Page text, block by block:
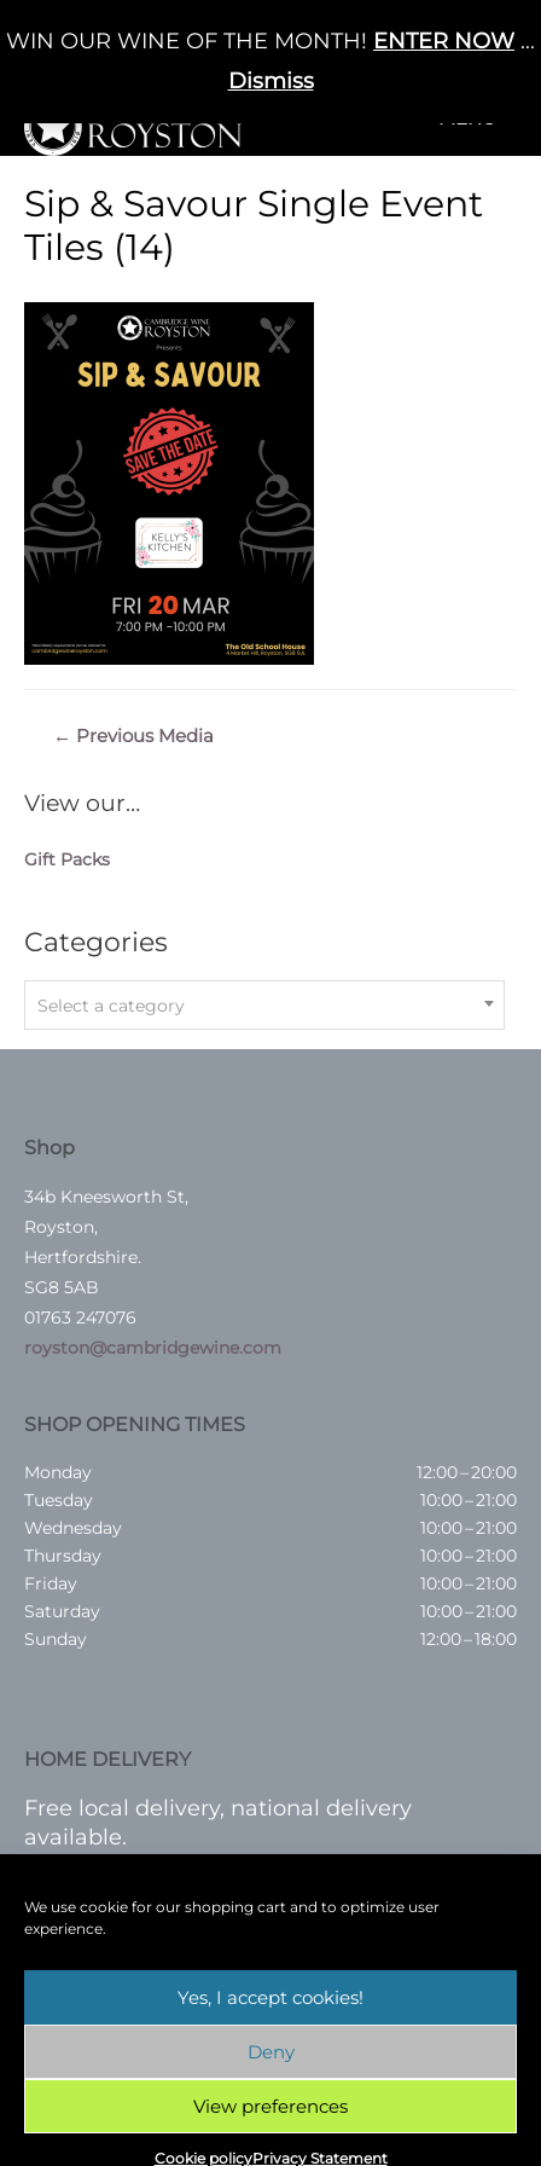
We use cookie for our shopping cart and to optimize user
experience.
Yes, I accept cookies!
Deny
View preferences
Cookie policyPrivacy Statement
to
Cart / £0.00 0
+MENU
View our…
Gift Packs
Categories
Select a category
Sip & Savour Single Event
Tiles (14)
← Previous Media
Shop
34b Kneesworth St,
Royston,
Hertfordshire.
SG8 5AB
01763 247076
royston@cambridgewine.com
SHOP OPENING TIMES
Monday
12:00 – 20:00
Tuesday
10:00 – 21:00
Wednesday
10:00 – 21:00
Thursday
10:00 – 21:00
Friday
10:00 – 21:00
Saturday
10:00 – 21:00
Sunday
12:00 – 18:00
HOME DELIVERY
Free local delivery, national delivery
available.
Cambridge Wine Royston,
Hertfordshire
WIN OUR WINE OF THE MONTH! ENTER NOW ...
Dismiss